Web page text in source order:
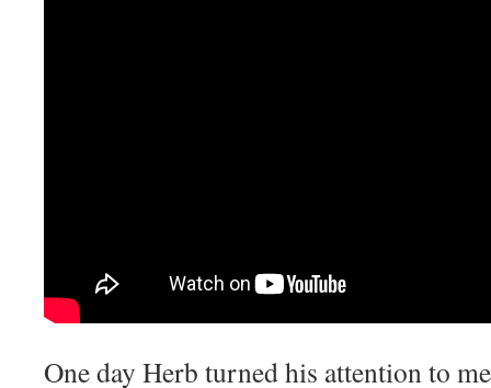
One day Herb turned his attention to